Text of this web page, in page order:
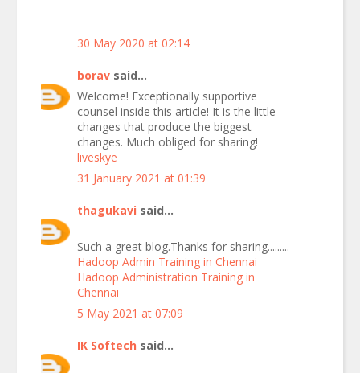
30 May 2020 at 02:14
borav said...
Welcome! Exceptionally supportive
counsel inside this article! It is the little
changes that produce the biggest
changes. Much obliged for sharing!
liveskye
31 January 2021 at 01:39
thagukavi said...
Such a great blog.Thanks for sharing.........
Hadoop Admin Training in Chennai
Hadoop Administration Training in
Chennai
5 May 2021 at 07:09
IK Softech said...